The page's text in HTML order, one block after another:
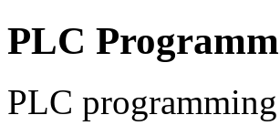
PLC
PLC